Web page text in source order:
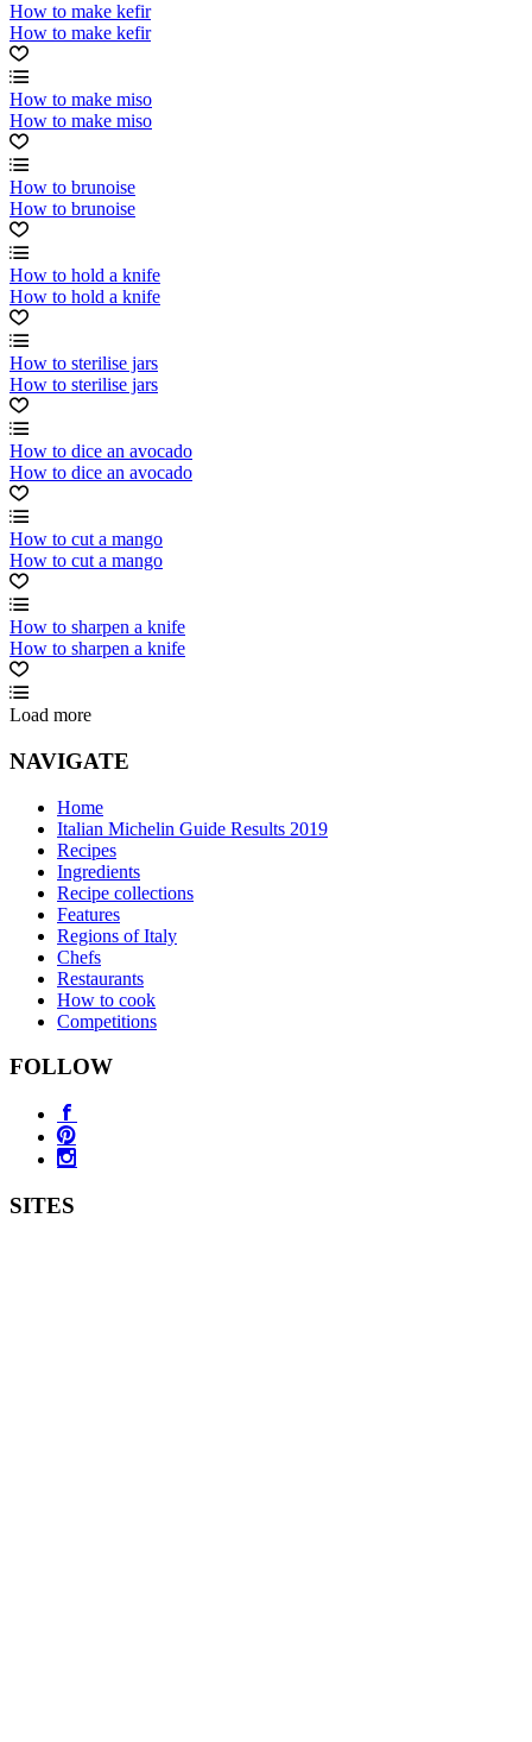
How to make kefir
How to make kefir
How to make miso
How to make miso
How to brunoise
How to brunoise
How to hold a knife
How to hold a knife
How to sterilise jars
How to sterilise jars
How to dice an avocado
How to dice an avocado
How to cut a mango
How to cut a mango
How to sharpen a knife
How to sharpen a knife
Load more
NAVIGATE
Home
Italian Michelin Guide Results 2019
Recipes
Ingredients
Recipe collections
Features
Regions of Italy
Chefs
Restaurants
How to cook
Competitions
FOLLOW
SITES